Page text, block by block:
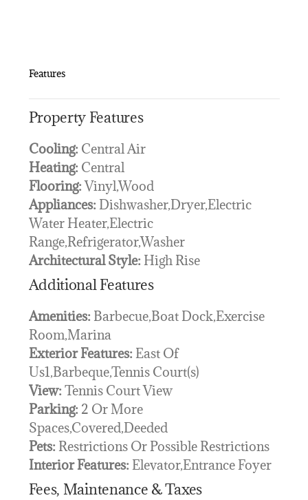
Features
Property Features
Cooling: Central Air
Heating: Central
Flooring:Vinyl,Wood
Appliances: Dishwasher,Dryer,Electric
Water Heater,Electric
Range,Refrigerator,Washer
Architectural Style: High Rise
Additional Features
Amenities: Barbecue,Boat Dock,Exercise
Room,Marina
Exterior Features: East Of
Us1,Barbeque,Tennis Court(s)
View: Tennis Court View
Parking: 2 Or More
Spaces,Covered,Deeded
Pets: Restrictions Or Possible Restrictions
Interior Features: Elevator,Entrance Foyer
Fees, Maintenance & Taxes